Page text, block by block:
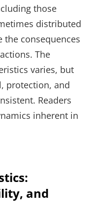
those
distributed
the consequences
The
varies, but
protection, and
Readers
inherent in
and